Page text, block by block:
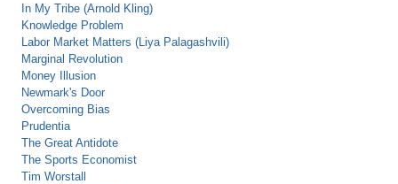
In My Tribe (Arnold Kling)
Knowledge Problem
Labor Market Matters (Liya Palagashvili)
Marginal Revolution
Money Illusion
Newmark's Door
Overcoming Bias
Prudentia
The Great Antidote
The Sports Economist
Tim Worstall